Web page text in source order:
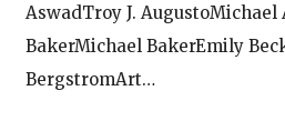
AswadTroy J. AugustoMichael
BakerMichael BakerEmily
BergstromArt…